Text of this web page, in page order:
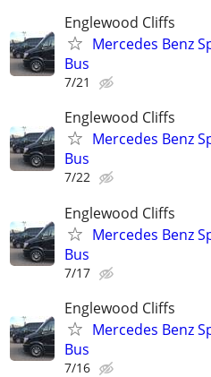
Englewood Cliffs
Mercedes Benz
Bus
7/21
Englewood Cliffs
Mercedes Benz
Bus
7/22
Englewood Cliffs
Mercedes Benz
Bus
7/17
Englewood Cliffs
Mercedes Benz
Bus
7/16